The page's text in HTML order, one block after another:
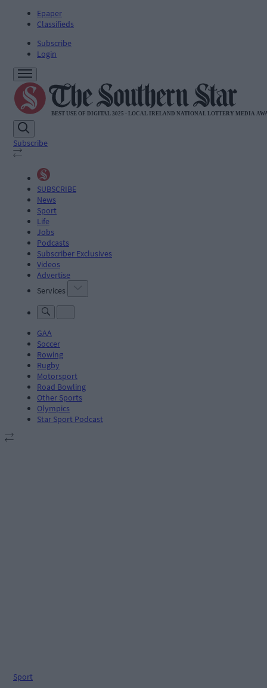
Epaper
Classifieds
Subscribe
Login
Subscribe
SUBSCRIBE
News
Sport
Life
Jobs
Podcasts
Subscriber Exclusives
Videos
Advertise
Services
GAA
Soccer
Rowing
Rugby
Motorsport
Road Bowling
Other Sports
Olympics
Star Sport Podcast
Sport